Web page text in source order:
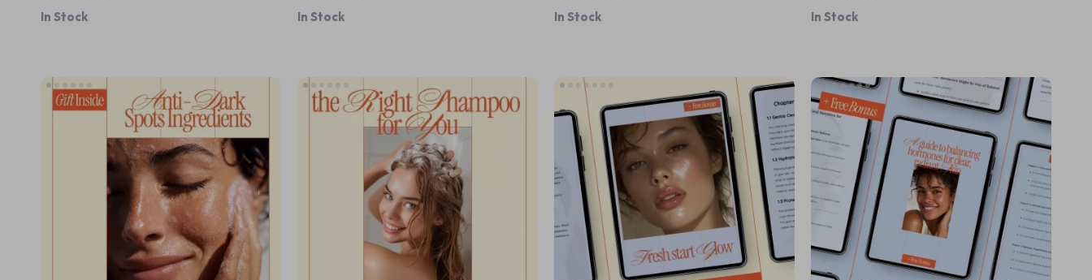
for Personalized Beauty Routines
In Stock
eBook
In Stock
how it works
In Stock In Stock